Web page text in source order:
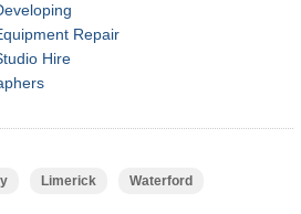
Repair
Hire
Limerick Waterford